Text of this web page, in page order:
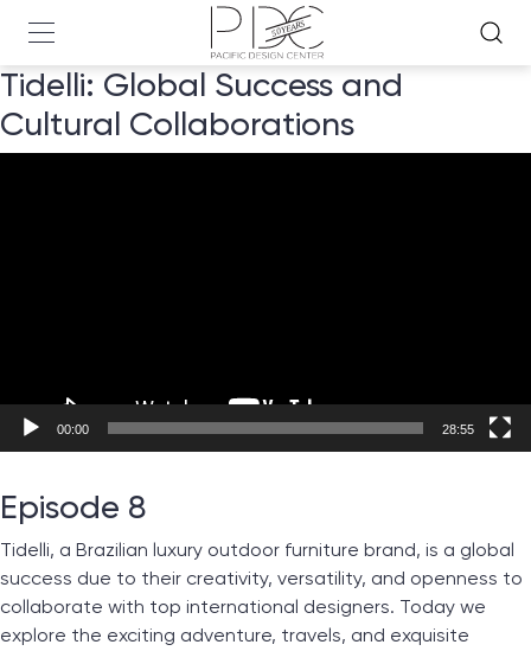
Tidelli: Global Success and
Cultural Collaborations
00:00 28:55
Episode 8
Tidelli, a Brazilian luxury outdoor furniture brand, is a global
success due to their creativity, versatility, and openness to
collaborate with top international designers. Today we
explore the exciting adventure, travels, and exquisite